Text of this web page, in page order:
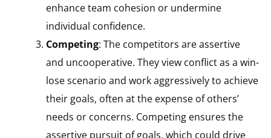
enhance team cohesion or undermine
individual confidence.
Competing: The competitors are assertive
and uncooperative. They view conflict as a win-
lose scenario and work aggressively to achieve
their goals, often at the expense of others’
needs or concerns. Competing ensures the
assertive pursuit of goals, which could drive